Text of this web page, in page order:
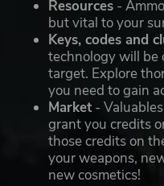
Resources -
but vital to your
Keys, codes and
technology will be
target. Explore
you need to gain
Market -
grant you credits
those credits on
your weapons,
new cosmetics!